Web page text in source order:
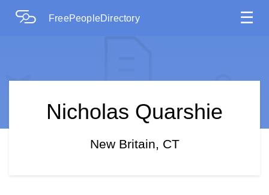
FreePeopleDirectory ☰
Nicholas Quarshie
New Britain, CT